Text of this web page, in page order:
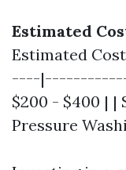
Estimated
Estimated
----
$200 - $400 | |
Pressure